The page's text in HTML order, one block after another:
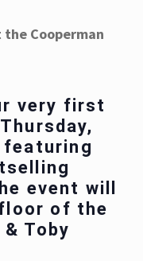
Cooperman
very first
featuring
event will
of the
Toby